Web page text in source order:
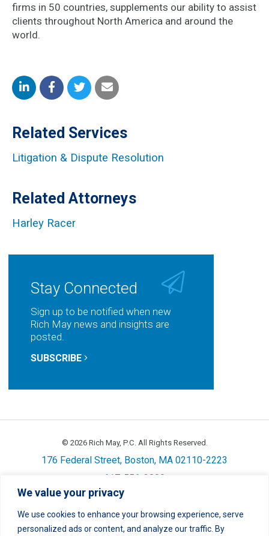
We value your privacy
We use cookies to enhance your browsing experience, serve
personalized ads or content, and analyze our traffic. By
firms in 50 countries, supplements our ability to assist
clients throughout North America and around the
world.
Share
LinkedIn
Share
Facebook
Share
Twitter
Share
Email
Related Services
Litigation & Dispute Resolution
Related Attorneys
Harley Racer
Stay Connected
Sign up to be notified when new
Rich May news and insights are
posted.
SUBSCRIBE
© 2026 Rich May, P.C. All Rights Reserved.
176 Federal Street, Boston, MA 02110-2223
617-556-3800
Privacy Cookie Policy
LinkedInTwitterFacebookInstagram